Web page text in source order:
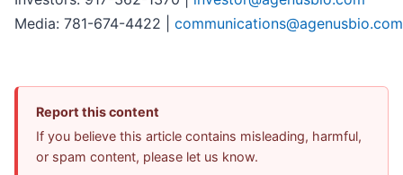
Media: 781-674-4422 | communications@agenusbio.com
Report this content
If you believe this article contains misleading, harmful,
or spam content, please let us know.